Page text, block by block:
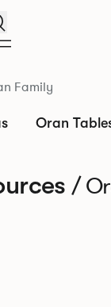
Family
Oran
/